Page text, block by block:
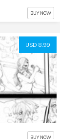
BUY NOW
USD 8.99
BUY NOW